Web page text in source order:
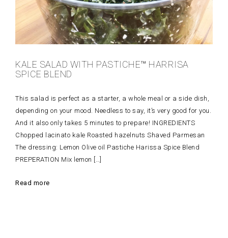
KALE SALAD WITH PASTICHE™ HARRISA
SPICE BLEND
This salad is perfect as a starter, a whole meal or a side dish,
depending on your mood. Needless to say, it’s very good for you.
And it also only takes 5 minutes to prepare! INGREDIENTS
Chopped lacinato kale Roasted hazelnuts Shaved Parmesan
The dressing: Lemon Olive oil Pastiche Harissa Spice Blend
PREPERATION Mix lemon […]
Read more